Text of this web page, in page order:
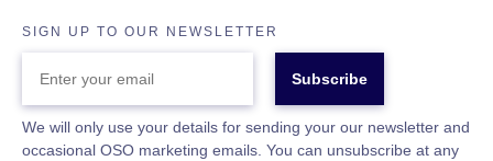
SIGN UP TO OUR NEWSLETTER
ENTER
EMAIL
We will only use your details for sending your our newsletter and
occasional OSO marketing emails. You can unsubscribe at any